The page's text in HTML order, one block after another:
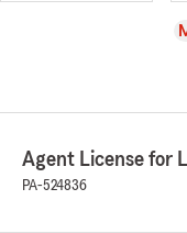
Agent License for
PA-524836